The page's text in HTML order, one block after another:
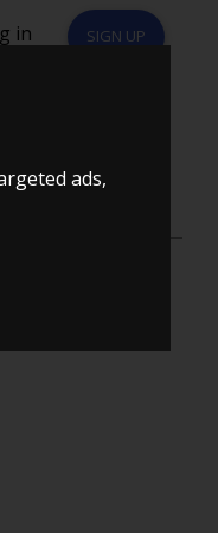
ads,
in SIGN UP